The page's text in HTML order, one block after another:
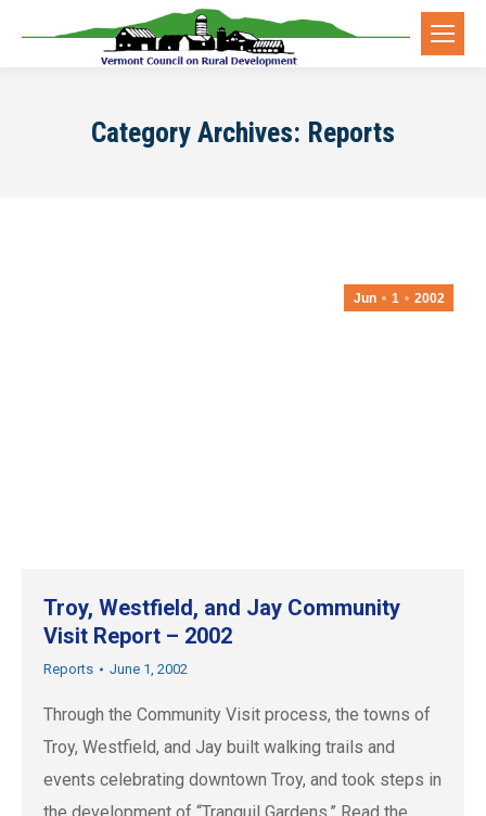
Category Archives: Reports
Jun 1 2002
Troy, Westfield, and Jay Community
Visit Report – 2002
Reports June 1, 2002
Through the Community Visit process, the towns of
Troy, Westfield, and Jay built walking trails and
events celebrating downtown Troy, and took steps in